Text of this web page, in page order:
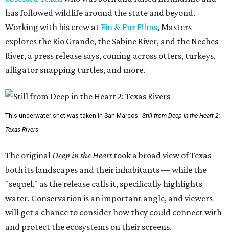
has followed wildlife around the state and beyond.
Working with his crew at Fin & Fur Films, Masters
explores the Rio Grande, the Sabine River, and the Neches
River, a press release says, coming across otters, turkeys,
alligator snapping turtles, and more.
This underwater shot was taken in San Marcos. Still from Deep in the Heart 2:
Texas Rivers
The originalDeep in the Hearttook a broad view of Texas —
both its landscapes and their inhabitants — while the
"sequel," as the release calls it, specifically highlights
water. Conservation is an important angle, and viewers
will get a chance to consider how they could connect with
and protect the ecosystems on their screens.